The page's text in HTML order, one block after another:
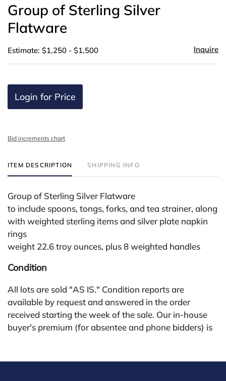
Group of Sterling Silver
Flatware
Estimate: $1,250 - $1,500 Inquire
Login for Price
Bid increments chart
ITEM DESCRIPTION SHIPPING INFO
Group of Sterling Silver Flatware
to include spoons, tongs, forks, and tea strainer, along
with weighted sterling items and silver plate napkin
rings
weight 22.6 troy ounces, plus 8 weighted handles
Condition
All lots are sold "AS IS." Condition reports are
available by request and answered in the order
received starting the week of the sale. Our in-house
buyer's premium (for absentee and phone bidders) is
platform, payment must be made through that